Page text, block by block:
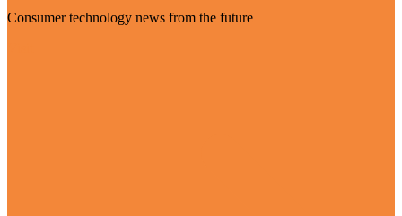
Consumer technology news from the future